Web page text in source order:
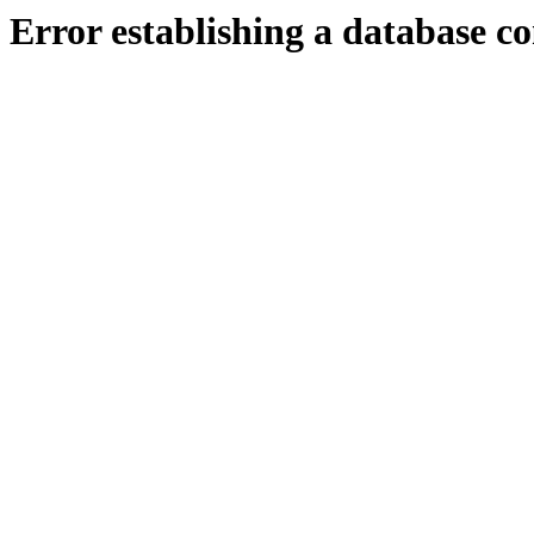
Error establishing a database